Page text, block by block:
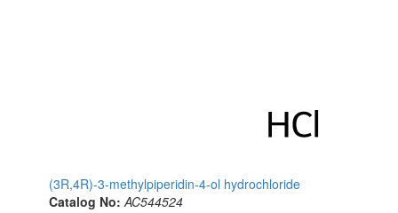
(3R,4R)-3-methylpiperidin-4-ol hydrochloride
Catalog No: AC544524